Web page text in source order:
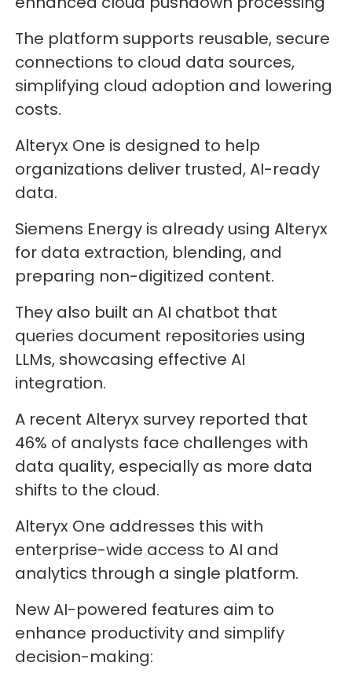
The platform supports reusable, secure
connections to cloud data sources,
simplifying cloud adoption and lowering
costs.
Alteryx One is designed to help
organizations deliver trusted, AI-ready
data.
Siemens Energy is already using Alteryx
for data extraction, blending, and
preparing non-digitized content.
They also built an AI chatbot that
queries document repositories using
LLMs, showcasing effective AI
integration.
A recent Alteryx survey reported that
46% of analysts face challenges with
data quality, especially as more data
shifts to the cloud.
Alteryx One addresses this with
enterprise-wide access to AI and
analytics through a single platform.
New AI-powered features aim to
enhance productivity and simplify
decision-making: